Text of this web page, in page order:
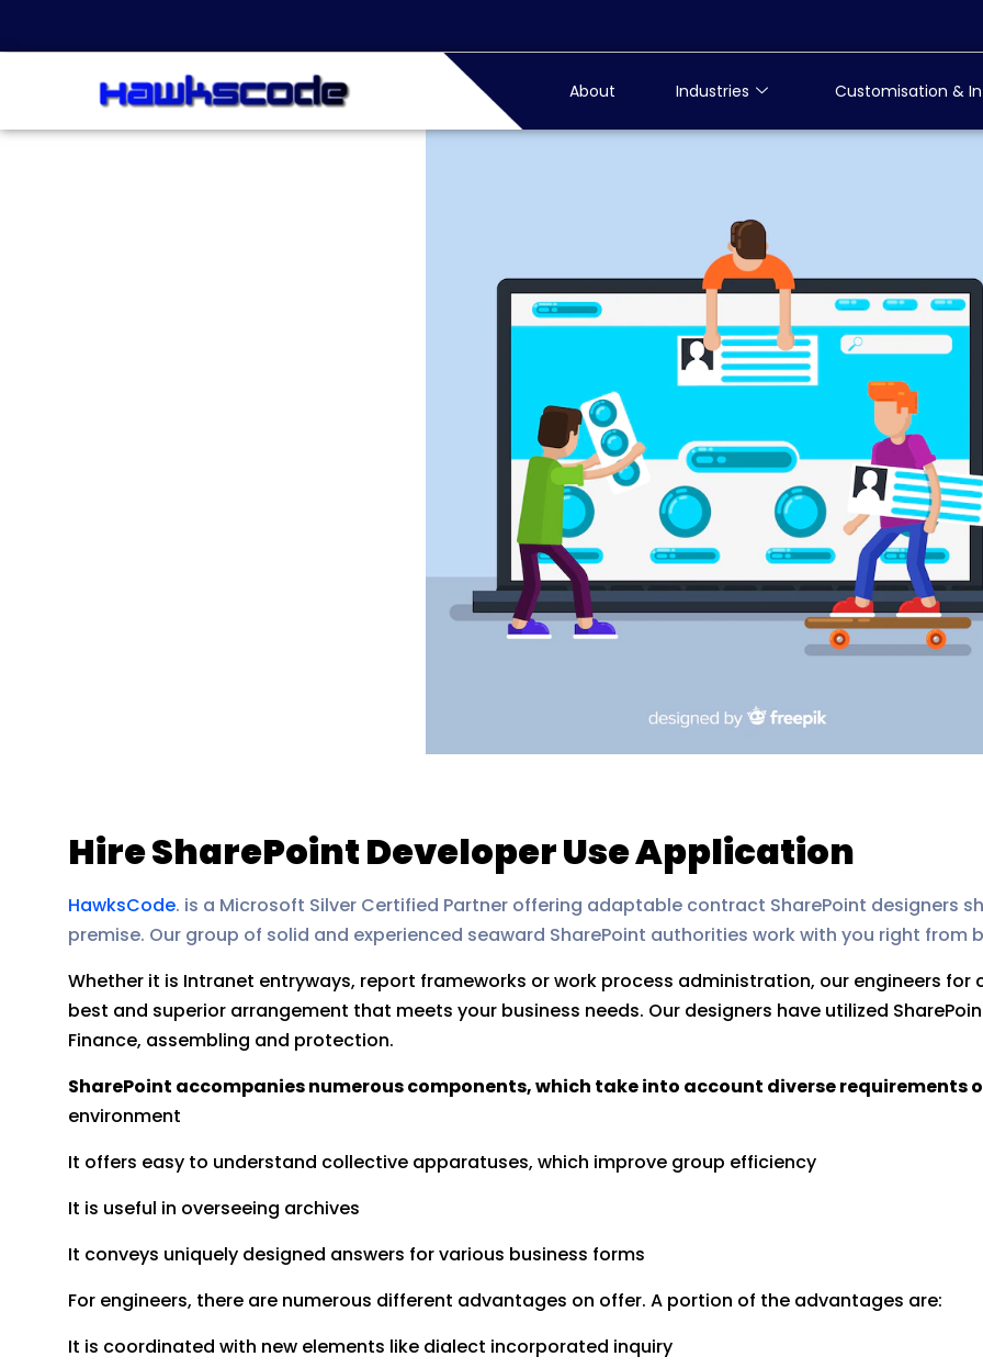
About Industries Customisation &
Hire SharePoint Developer Use Application
HawksCode. is a Microsoft Silver Certified Partner offering adaptable contract SharePoint designers
premise. Our group of solid and experienced seaward SharePoint authorities work with you right
Whether it is Intranet entryways, report frameworks or work process administration, our engineers
best and superior arrangement that meets your business needs. Our designers have utilized
Finance, assembling and protection.
SharePoint accompanies numerous components, which take into account diverse requirements
environment
It offers easy to understand collective apparatuses, which improve group efficiency
It is useful in overseeing archives
It conveys uniquely designed answers for various business forms
For engineers, there are numerous different advantages on offer. A portion of the advantages are:
It is coordinated with new elements like dialect incorporated inquiry